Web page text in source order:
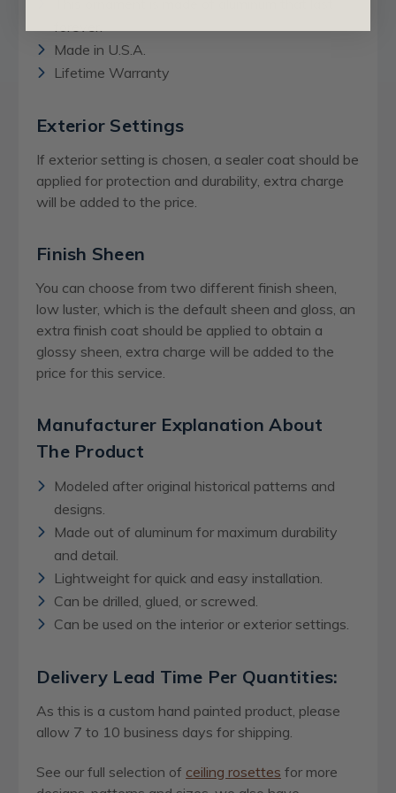
forever.
Made in U.S.A.
Lifetime Warranty
Exterior Settings
If exterior setting is chosen, a sealer coat should be
applied for protection and durability, extra charge
will be added to the price.
Finish Sheen
You can choose from two different finish sheen,
low luster, which is the default sheen and gloss, an
extra finish coat should be applied to obtain a
glossy sheen, extra charge will be added to the
price for this service.
Manufacturer Explanation About
The Product
Modeled after original historical patterns and
designs.
Made out of aluminum for maximum durability
and detail.
Lightweight for quick and easy installation.
Can be drilled, glued, or screwed.
Can be used on the interior or exterior settings.
Delivery Lead Time Per Quantities:
As this is a custom hand painted product, please
allow 7 to 10 business days for shipping.
See our full selection of ceiling rosettes for more